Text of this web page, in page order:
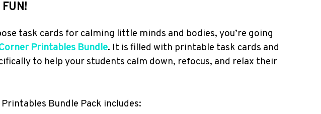
task cards for calming little minds and bodies, you’re going
Printables Bundle. It is filled with printable task cards and
to help your students calm down, refocus, and relax their
Bundle Pack includes: